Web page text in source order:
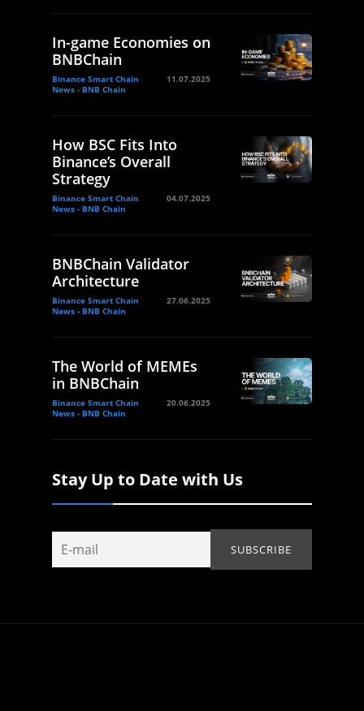
In-game Economies on
BNBChain
Binance Smart Chain
News - BNB Chain
11.07.2025
How BSC Fits Into
Binance’s Overall
Strategy
Binance Smart Chain
News - BNB Chain
04.07.2025
BNBChain Validator
Architecture
Binance Smart Chain
News - BNB Chain
27.06.2025
The World of MEMEs
in BNBChain
Binance Smart Chain
News - BNB Chain
20.06.2025
Stay Up to Date with Us